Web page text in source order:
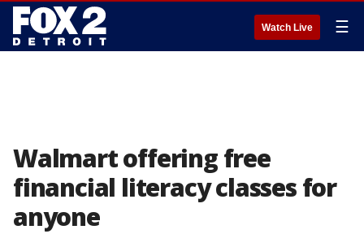
Watch Live ☰
Walmart offering free
financial literacy classes for
anyone